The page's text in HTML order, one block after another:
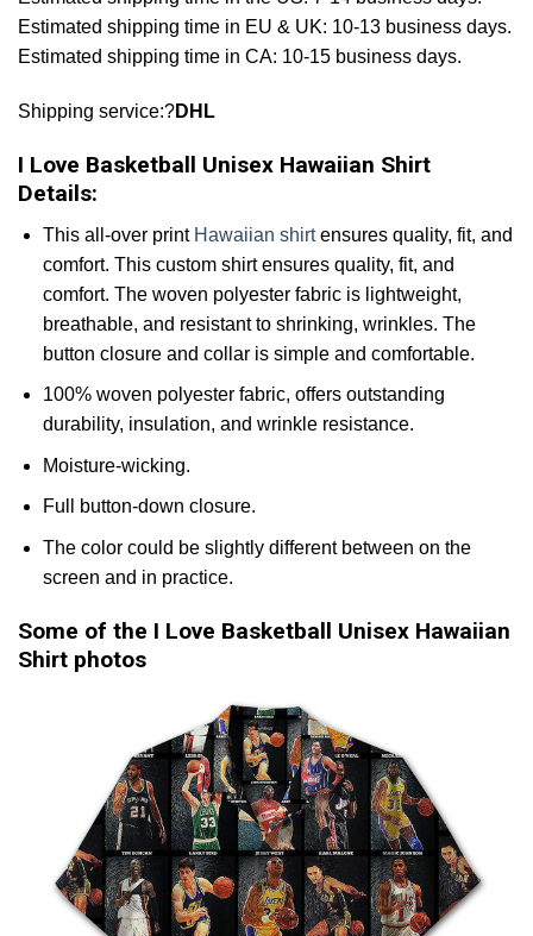
Estimated shipping time in EU & UK: 10-13 business days.
Estimated shipping time in CA: 10-15 business days.
Shipping service:?DHL
I Love Basketball Unisex Hawaiian Shirt
Details:
This all-over print Hawaiian shirtensures quality, fit, and
comfort. This custom shirt ensures quality, fit, and
comfort. The woven polyester fabric is lightweight,
breathable, and resistant to shrinking, wrinkles. The
button closure and collar is simple and comfortable.
100% woven polyester fabric, offers outstanding
durability, insulation, and wrinkle resistance.
Moisture-wicking.
Full button-down closure.
The color could be slightly different between on the
screen and in practice.
Some of the I Love Basketball Unisex Hawaiian
Shirt photos